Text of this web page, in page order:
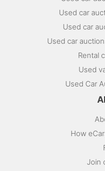
Used car
Used car
Used car
Rental
Used
Used Car
How
Join